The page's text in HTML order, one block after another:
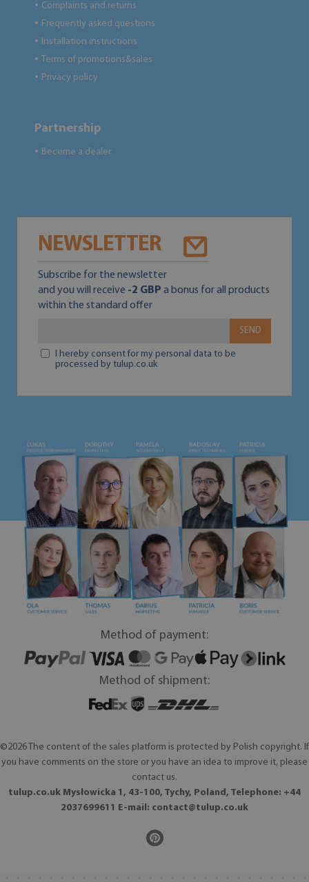
● Complaints and returns
● Frequently asked questions
● Installation instructions
● Terms of promotions&sales
● Privacy policy
Partnership
● Become a dealer
NEWSLETTER
Subscribe for the newsletter
and you will receive -2 GBP a bonus for all products
within the standard offer
SEND
I hereby consent for my personal data to be
processed by tulup.co.uk
Method of payment:
Method of shipment:
©2026 The content of the sales platform is protected by Polish copyright. If
you have comments on the store or you have an idea to improve it, please
contact us.
tulup.co.uk Mysłowicka 1, 43-100, Tychy, Poland, Telephone: +44
2037699611 E-mail: contact@tulup.co.uk